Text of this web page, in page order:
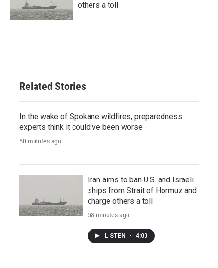
others a toll
Related Stories
In the wake of Spokane wildfires, preparedness
experts think it could've been worse
50 minutes ago
Iran aims to ban U.S. and Israeli
ships from Strait of Hormuz and
charge others a toll
58 minutes ago
LISTEN • 4:00